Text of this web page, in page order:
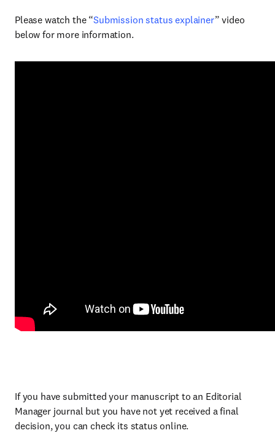
Please watch the “Submission status explainer” video
below for more information.
If you have submitted your manuscript to an Editorial
Manager journal but you have not yet received a final
decision, you can check its status online.